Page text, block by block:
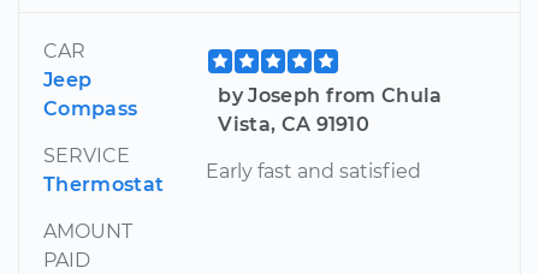
CAR
Jeep
Compass
SERVICE
Thermostat
AMOUNT
PAID
by Joseph from Chula
Vista, CA 91910
Early fast and satisfied